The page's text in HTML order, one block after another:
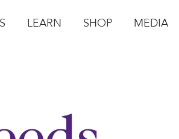
LEARN SHOP MEDIA